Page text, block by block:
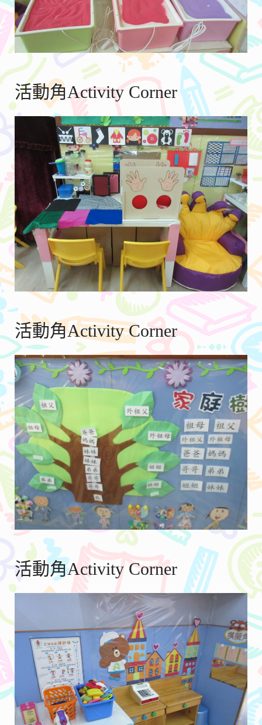
活動角Activity Corner
活動角Activity Corner
活動角Activity Corner